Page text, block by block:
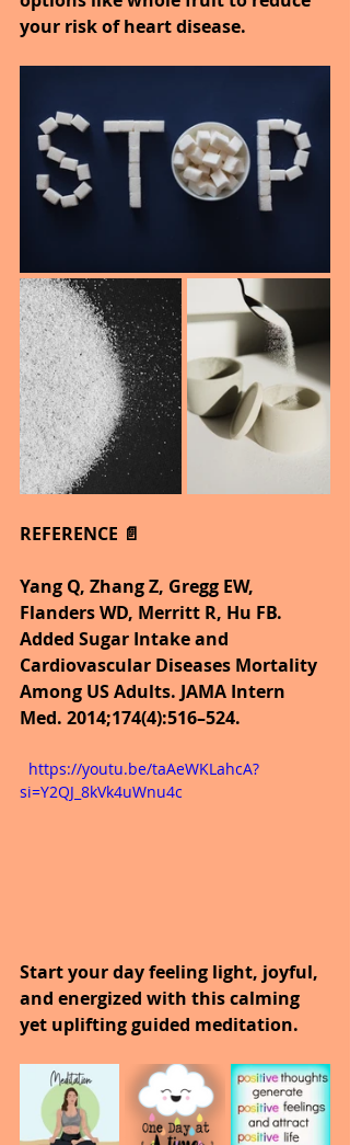
your risk of heart disease.
REFERENCE 📄
Yang Q, Zhang Z, Gregg EW,
Flanders WD, Merritt R, Hu FB.
Added Sugar Intake and
Cardiovascular Diseases Mortality
Among US Adults. JAMA Intern
Med. 2014;174(4):516–524.
si=Y2QJ_8kVk4uWnu4c
Start your day feeling light, joyful,
and energized with this calming
yet uplifting guided meditation.